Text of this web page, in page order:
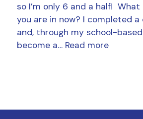
so I’m only 6 and a half!
you are in now? I completed
and, through my school-
become a… Read more